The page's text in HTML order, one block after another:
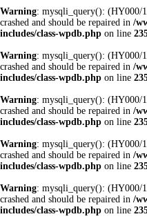
Warning: mysqli_query(): (HY000/
crashed and should be repaired in /
includes/class-wpdb.php on line
Warning: mysqli_query(): (HY000/
crashed and should be repaired in /
includes/class-wpdb.php on line
Warning: mysqli_query(): (HY000/
crashed and should be repaired in /
includes/class-wpdb.php on line
Warning: mysqli_query(): (HY000/
crashed and should be repaired in /
includes/class-wpdb.php on line
Warning: mysqli_query(): (HY000/
crashed and should be repaired in /
includes/class-wpdb.php on line